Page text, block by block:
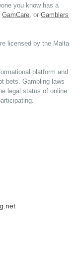
you know has a
,GamCare , orGamblers
licensed by the Malta
platform and
bets. Gambling laws
legal status of online